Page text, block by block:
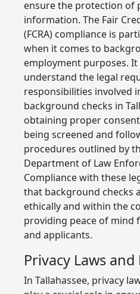
ensure the protection of
information. The Fair
(FCRA) compliance is
when it comes to
employment purposes. It
understand the legal
responsibilities involved
background checks in
obtaining proper
being screened and
procedures outlined by
Department of Law
Compliance with these
that background checks
ethically and within the
providing peace of mind
and applicants.
Privacy Laws
In Tallahassee, privacy